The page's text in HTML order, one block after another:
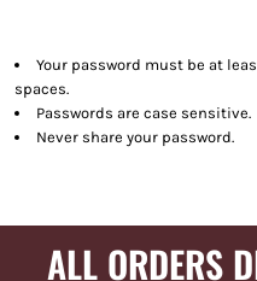
Your password must be at
spaces.
Passwords are case sensitive.
Never share your password.
ALL ORDERS